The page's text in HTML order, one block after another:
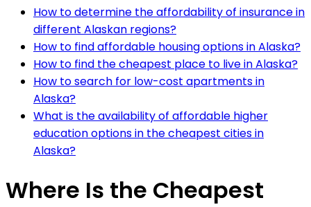
How to determine the affordability of insurance in
different Alaskan regions?
How to find affordable housing options in Alaska?
How to find the cheapest place to live in Alaska?
How to search for low-cost apartments in
Alaska?
What is the availability of affordable higher
education options in the cheapest cities in
Alaska?
Where Is the Cheapest